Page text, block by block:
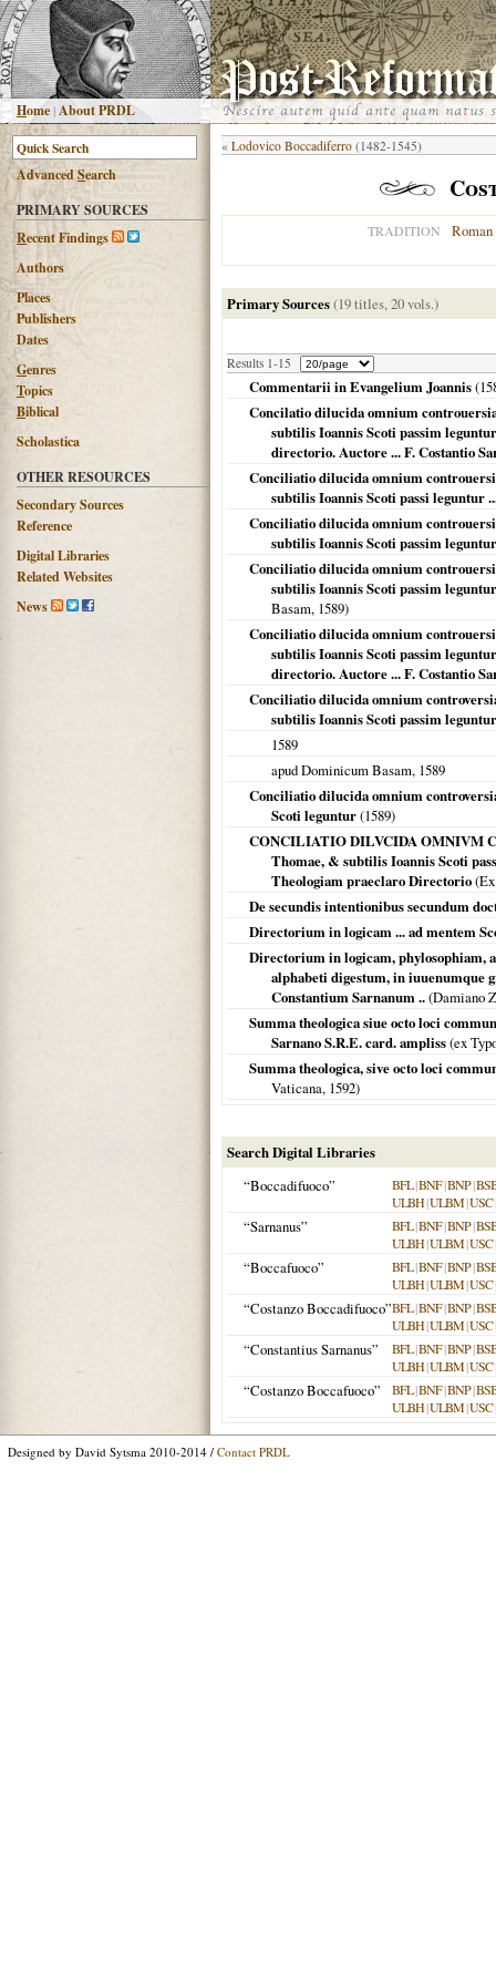
Home |About PRDL
AdvancedSearch
PRIMARY SOURCES
Recent Findings
Authors
Places
Publishers
Dates
Genres
Topics
Biblical
Scholastica
OTHER RESOURCES
Secondary Sources
Reference
Digital Libraries
Related Websites
News
« Lodovico Boccadiferro (1482-1545)
TRADITION
Primary Sources(19 titles, 20 vols.)
Results 1-15
Commentarii in Evangelium Joannis(
Concilatio dilucida omnium
subtilis Ioannis Scoti passim
directorio. Auctore ... F. Costantio
Conciliatio dilucida omnium
subtilis Ioannis Scoti passi leguntur
Conciliatio dilucida omnium
subtilis Ioannis Scoti passim
Conciliatio dilucida omnium
subtilis Ioannis Scoti passim
Basam, 1589)
Conciliatio dilucida omnium
subtilis Ioannis Scoti passim
directorio. Auctore ... F. Costantio
Conciliatio dilucida omnium
subtilis Ioannis Scoti passim leguntur
1589
apud Dominicum Basam, 1589
Conciliatio dilucida omnium
Scoti leguntur(1589)
CONCILIATIO DILVCIDA OMNIVM
Thomae, & subtilis Ioannis Scoti
Theologiam praeclaro Directorio
De secundis intentionibus secundum
Directorium in logicam ... ad mentem
Directorium in logicam, phylosophiam,
alphabeti digestum, in
Constantium Sarnanum ..(Damiano
Summa theologica siue octo loci
Sarnano S.R.E. card. ampliss(ex
Summa theologica, sive octo loci
Vaticana, 1592)
Search Digital Libraries
“Boccadifuoco”
BFL|BNF|BNP|
ULBH|ULBM|USC
“Sarnanus” BFL|BNF|BNP|
ULBH|ULBM|USC
“Boccafuoco” BFL|BNF|BNP|
ULBH|ULBM|USC
“Costanzo Boccadifuoco”BFL|BNF|BNP|
ULBH|ULBM|USC
“Constantius Sarnanus” BFL|BNF|BNP|
ULBH|ULBM|USC
“Costanzo Boccafuoco” BFL|BNF|BNP|
ULBH|ULBM|USC
Designed by David Sytsma 2010-2014 / Contact PRDL